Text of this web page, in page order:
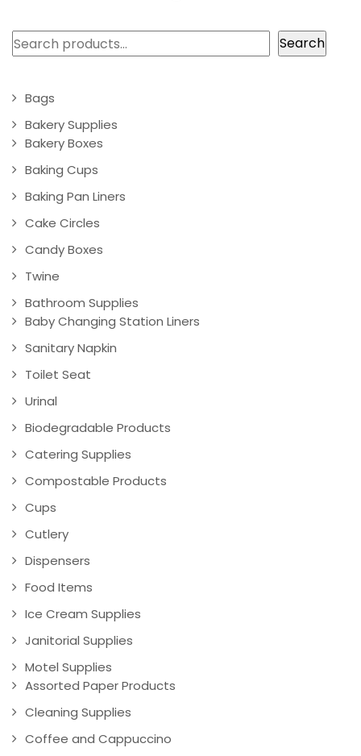
Search Search
Bags
Bakery Supplies
Bakery Boxes
Baking Cups
Baking Pan Liners
Cake Circles
Candy Boxes
Twine
Bathroom Supplies
Baby Changing Station Liners
Sanitary Napkin
Toilet Seat
Urinal
Biodegradable Products
Catering Supplies
Compostable Products
Cups
Cutlery
Dispensers
Food Items
Ice Cream Supplies
Janitorial Supplies
Motel Supplies
Assorted Paper Products
Cleaning Supplies
Coffee and Cappuccino